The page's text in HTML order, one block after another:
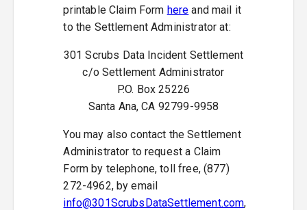
printable Claim Form here and mail it
to the Settlement Administrator at:
301 Scrubs Data Incident Settlement
c/o Settlement Administrator
P.O. Box 25226
Santa Ana, CA 92799-9958
You may also contact the Settlement
Administrator to request a Claim
Form by telephone, toll free, (877)
272-4962, by email
info@301ScrubsDataSettlement.com,